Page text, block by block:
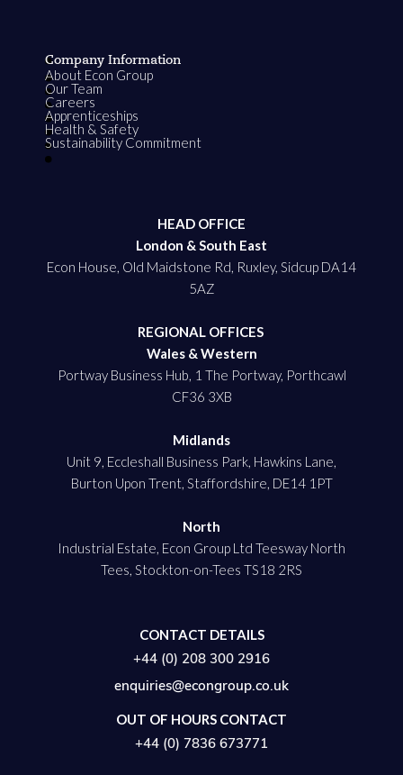
Company Information
About Econ Group
Our Team
Careers
Apprenticeships
Health & Safety
Sustainability Commitment
HEAD OFFICE
London & South East
Econ House, Old Maidstone Rd, Ruxley, Sidcup DA14
5AZ
REGIONAL OFFICES
Wales & Western
Portway Business Hub, 1 The Portway, Porthcawl
CF36 3XB
Midlands
Unit 9, Eccleshall Business Park, Hawkins Lane,
Burton Upon Trent, Staffordshire, DE14 1PT
North
Industrial Estate, Econ Group Ltd Teesway North
Tees, Stockton-on-Tees TS18 2RS
CONTACT DETAILS
+44 (0) 208 300 2916
enquiries@econgroup.co.uk
OUT OF HOURS CONTACT
+44 (0) 7836 673771